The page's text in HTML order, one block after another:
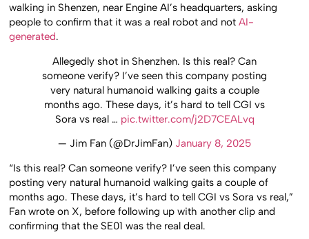
walking in Shenzen, near Engine AI’s headquarters, asking
people to confirm that it was a real robot and notAI-
generated.
Allegedly shot in Shenzhen. Is this real? Can
someone verify? I’ve seen this company posting
very natural humanoid walking gaits a couple
months ago. These days, it’s hard to tell CGI vs
Sora vs real … pic.twitter.com/j2D7CEALvq
— Jim Fan (@DrJimFan) January 8, 2025
“Is this real? Can someone verify? I’ve seen this company
posting very natural humanoid walking gaits a couple of
months ago. These days, it’s hard to tell CGI vs Sora vs real,”
Fan wrote on X, before following up with another clip and
confirming that the SE01 was the real deal.